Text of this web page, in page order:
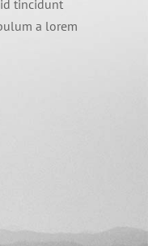
tincidunt
a lorem